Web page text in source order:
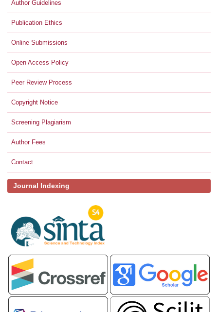
Author Guidelines
Publication Ethics
Online Submissions
Open Access Policy
Peer Review Process
Copyright Notice
Screening Plagiarism
Author Fees
Contact
Journal Indexing